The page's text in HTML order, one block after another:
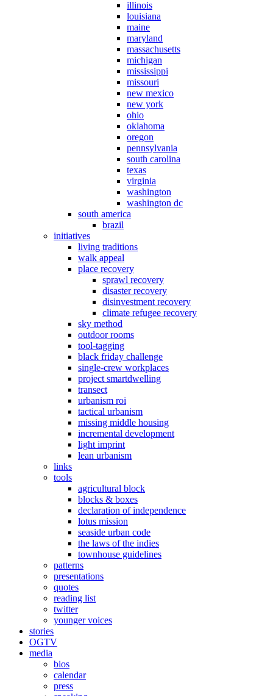
illinois
louisiana
maine
maryland
massachusetts
michigan
mississippi
missouri
new mexico
new york
ohio
oklahoma
oregon
pennsylvania
south carolina
texas
virginia
washington
washington dc
south america
brazil
initiatives
living traditions
walk appeal
place recovery
sprawl recovery
disaster recovery
disinvestment recovery
climate refugee recovery
sky method
outdoor rooms
tool-tagging
black friday challenge
single-crew workplaces
project smartdwelling
transect
urbanism roi
tactical urbanism
missing middle housing
incremental development
light imprint
lean urbanism
links
tools
agricultural block
blocks & boxes
declaration of independence
lotus mission
seaside urban code
the laws of the indies
townhouse guidelines
patterns
presentations
quotes
reading list
twitter
younger voices
stories
OGTV
media
bios
calendar
press